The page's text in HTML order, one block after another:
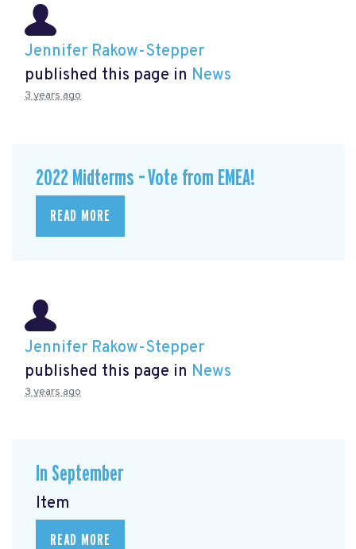
Jennifer Rakow-Stepper
published this page in News
3 years ago
2022 Midterms – Vote from EMEA!
READ MORE
Jennifer Rakow-Stepper
published this page in News
3 years ago
In September
Item
READ MORE